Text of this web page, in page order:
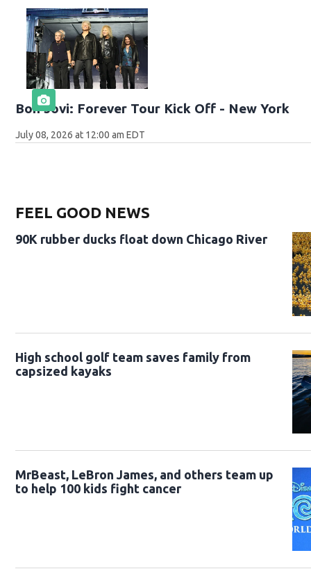
Bon Jovi: Forever Tour Kick Off - New York
July 08, 2026 at 12:00 am EDT
FEEL GOOD NEWS
90K rubber ducks float down Chicago River
High school golf team saves family from
capsized kayaks
MrBeast, LeBron James, and others team up
to help 100 kids fight cancer